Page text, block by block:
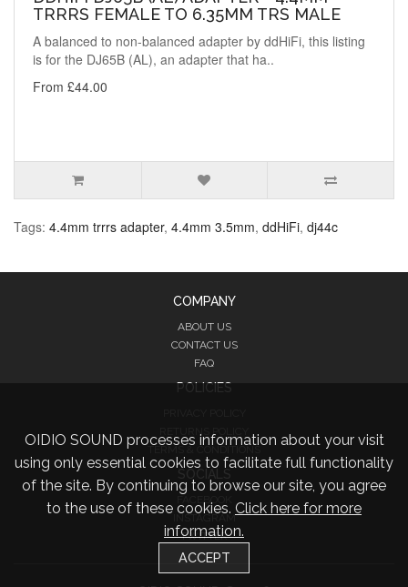
TRRRS FEMALE TO 6.35MM TRS MALE
A balanced to non-balanced adapter by ddHiFi, this listing
is for the DJ65B (AL), an adapter that ha..
From £44.00
Tags: 4.4mm trrrs adapter, 4.4mm 3.5mm, ddHiFi, dj44c
OIDIO SOUND processes information about your visit
using only essential cookies to facilitate full functionality
of the site. By continuing to browse our site, you agree
to the use of these cookies. Click here for more
information.
ACCEPT
COMPANY
ABOUT US
CONTACT US
FAQ
POLICIES
RETURNS POLICY
FACEBOOK
INSTAGRAM
TWITTER